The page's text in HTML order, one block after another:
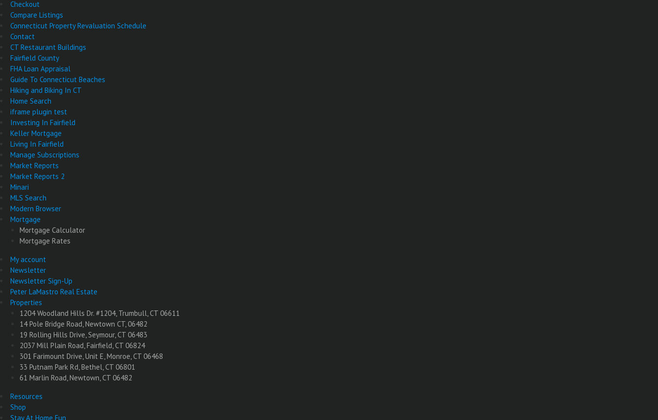
Checkout
Compare Listings
Connecticut Property Revaluation Schedule
Contact
CT Restaurant Buildings
Fairfield County
FHA Loan Appraisal
Guide To Connecticut Beaches
Hiking and Biking In CT
Home Search
iframe plugin test
Investing In Fairfield
Keller Mortgage
Living In Fairfield
Manage Subscriptions
Market Reports
Market Reports 2
Minari
MLS Search
Modern Browser
Mortgage
Mortgage Calculator
Mortgage Rates
My account
Newsletter
Newsletter Sign-Up
Peter LaMastro Real Estate
Properties
1204 Woodland Hills Dr. #1204, Trumbull, CT 06611
14 Pole Bridge Road, Newtown CT, 06482
19 Rolling Hills Drive, Seymour, CT 06483
2037 Mill Plain Road, Fairfield, CT 06824
301 Farimount Drive, Unit E, Monroe, CT 06468
33 Putnam Park Rd, Bethel, CT 06801
61 Marlin Road, Newtown, CT 06482
Resources
Shop
Stay At Home Fun